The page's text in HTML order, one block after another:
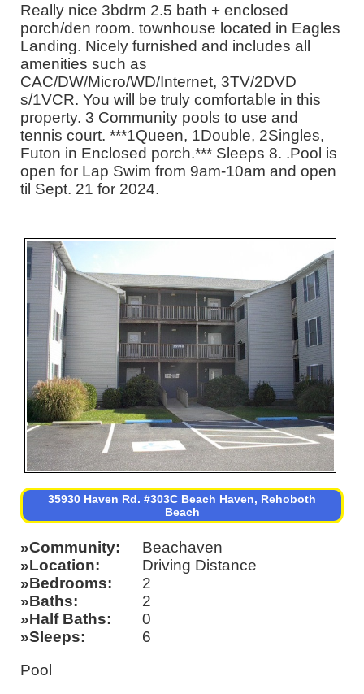
Really nice 3bdrm 2.5 bath + enclosed
porch/den room. townhouse located in Eagles
Landing. Nicely furnished and includes all
amenities such as
CAC/DW/Micro/WD/Internet, 3TV/2DVD
s/1VCR. You will be truly comfortable in this
property. 3 Community pools to use and
tennis court. ***1Queen, 1Double, 2Singles,
Futon in Enclosed porch.*** Sleeps 8. .Pool is
open for Lap Swim from 9am-10am and open
til Sept. 21 for 2024.
35930 Haven Rd. #303C Beach Haven, Rehoboth
Beach
Community
Beachaven
Location
Driving Distance
Bedrooms
2
Baths
2
Half Baths
0
Sleeps
6
Pool